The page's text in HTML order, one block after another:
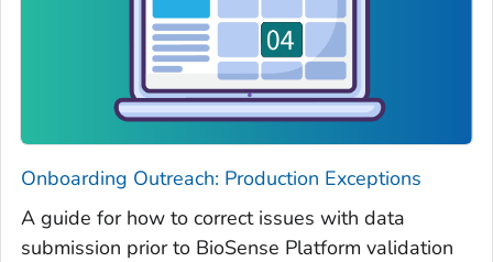
Onboarding Outreach: Production Exceptions
A guide for how to correct issues with data
submission prior to BioSense Platform validation